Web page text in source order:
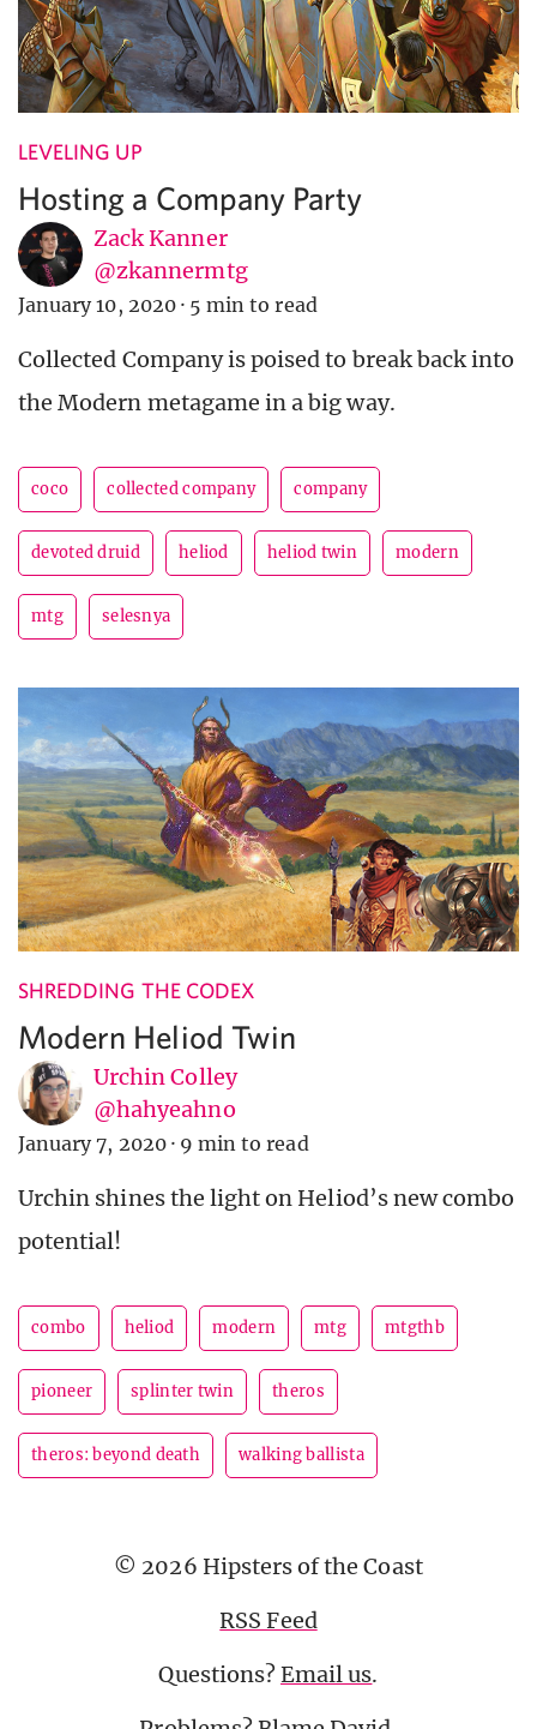
LEVELING UP
Hosting a Company Party
Zack Kanner
@zkannermtg
January 10, 2020 · 5 min to read
Collected Company is poised to break back into
the Modern metagame in a big way.
coco collected company company
devoted druid heliod heliod twin modern
mtg selesnya
SHREDDING THE CODEX
Modern Heliod Twin
Urchin Colley
@hahyeahno
January 7, 2020 · 9 min to read
Urchin shines the light on Heliod’s new combo
potential!
combo heliod modern mtg mtgthb
pioneer splinter twin theros
theros: beyond death walking ballista
© 2026 Hipsters of the Coast
RSS Feed
Questions?Email us.